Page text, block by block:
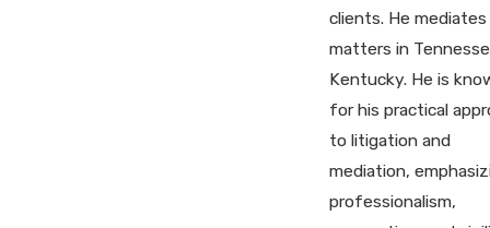
clients. He mediates
matters in
Kentucky. He is
for his practical
to litigation and
mediation,
professionalism,